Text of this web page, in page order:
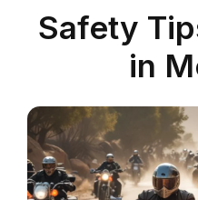
Safety
in